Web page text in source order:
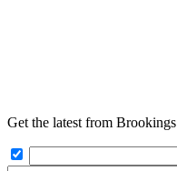
Get the latest from Brookings